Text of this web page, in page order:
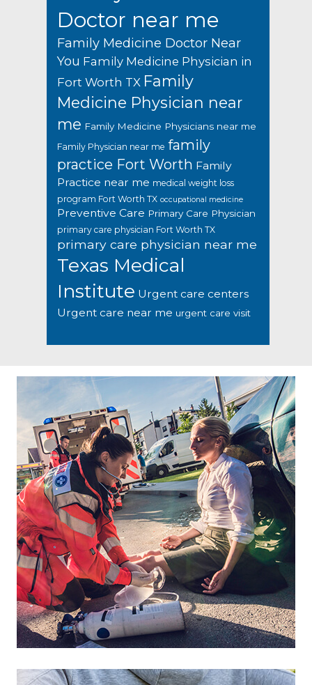
Doctor near me
Family Medicine Doctor Near
You Family Medicine Physician in
Fort Worth TX Family
Medicine Physician near
me Family Medicine Physicians near me
Family Physician near me family
practice Fort Worth Family
Practice near me medical weight loss
program Fort Worth TX occupational medicine
Preventive Care Primary Care Physician
primary care physician Fort Worth TX
primary care physician near me
Texas Medical
Institute Urgent care centers
Urgent care near me urgent care visit
Footer